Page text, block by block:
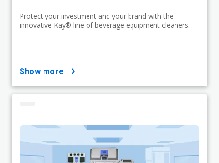
Protect your investment and your brand with the
innovative Kay® line of beverage equipment cleaners.
show more